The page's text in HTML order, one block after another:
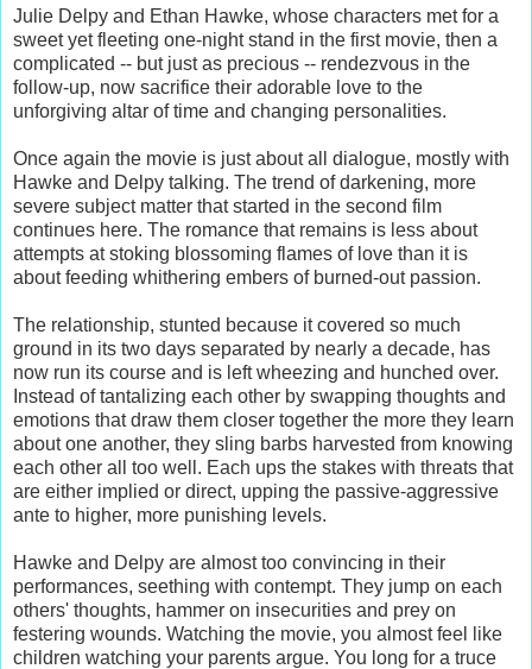
Julie Delpy and Ethan Hawke, whose characters met for a
sweet yet fleeting one-night stand in the first movie, then a
complicated -- but just as precious -- rendezvous in the
follow-up, now sacrifice their adorable love to the
unforgiving altar of time and changing personalities.
Once again the movie is just about all dialogue, mostly with
Hawke and Delpy talking. The trend of darkening, more
severe subject matter that started in the second film
continues here. The romance that remains is less about
attempts at stoking blossoming flames of love than it is
about feeding whithering embers of burned-out passion.
The relationship, stunted because it covered so much
ground in its two days separated by nearly a decade, has
now run its course and is left wheezing and hunched over.
Instead of tantalizing each other by swapping thoughts and
emotions that draw them closer together the more they learn
about one another, they sling barbs harvested from knowing
each other all too well. Each ups the stakes with threats that
are either implied or direct, upping the passive-aggressive
ante to higher, more punishing levels.
Hawke and Delpy are almost too convincing in their
performances, seething with contempt. They jump on each
others' thoughts, hammer on insecurities and prey on
festering wounds. Watching the movie, you almost feel like
children watching your parents argue. You long for a truce